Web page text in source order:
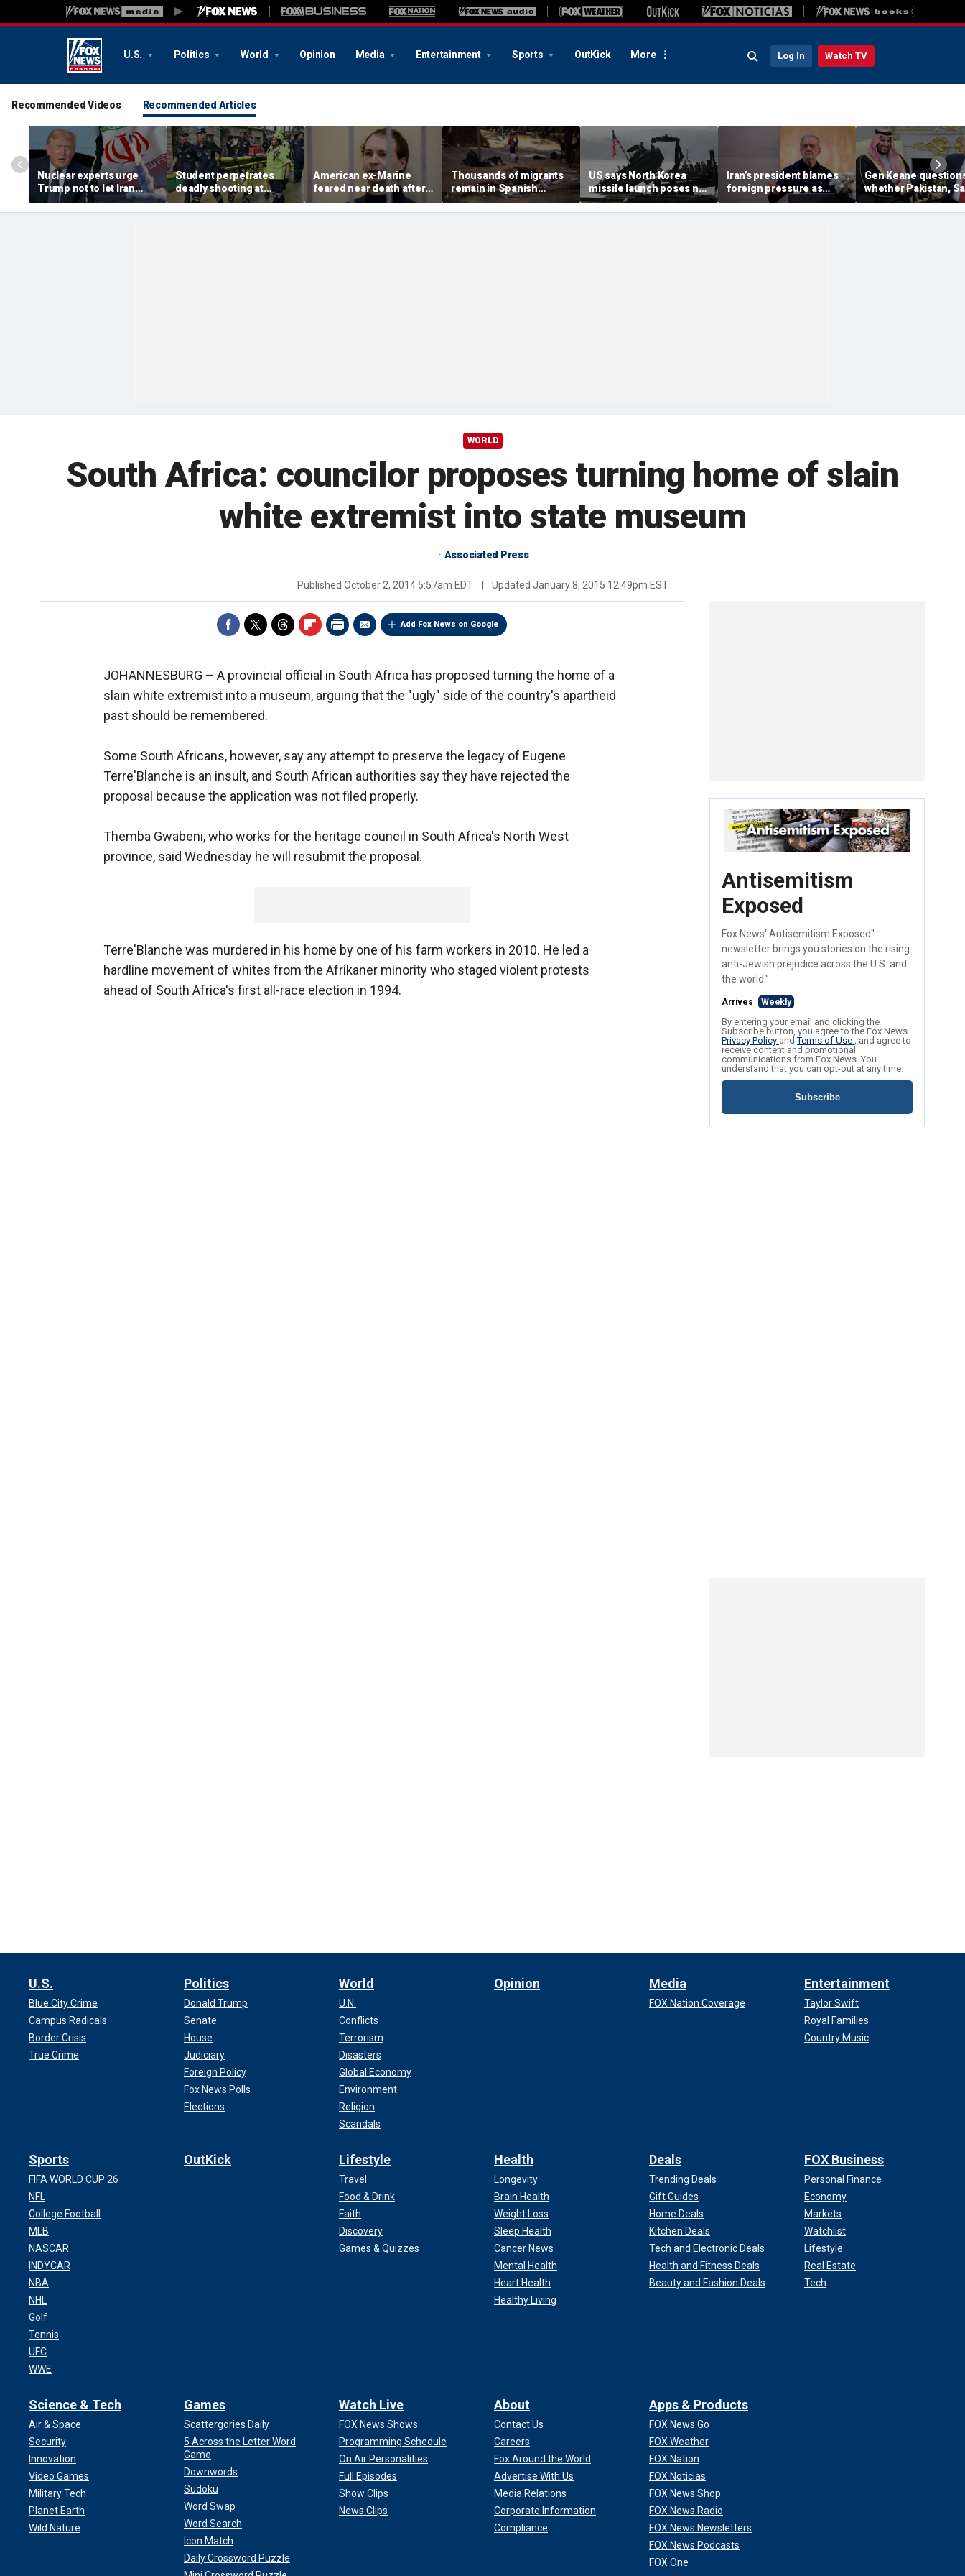
U.S. Politics World Opinion Media Entertainment Sports OutKick More Log In Watch TV
Recommended Videos Recommended Articles
Nuclear experts urge
Trump not to let Iran
steer talks away from
regime's atomic threat
Student perpetrates
deadly shooting at
Thailand high school,
authorities say
American ex-Marine
feared near death after
weeks in catatonic state
in Russian prison
Thousands of migrants
remain in Spanish
territory after border
rush, death toll hits
US says North Korea
missile launch poses no
immediate threat,
'consulting closely' with
Iran’s president blames
foreign pressure as
expert warns regime's
economy nears breaking
Gen Keane
whether Pakistan,
Arabia and Qatar can
trusted in Iran talks
WORLD
South Africa: councilor proposes turning home of slain
white extremist into state museum
Associated Press
Published October 2, 2014 5:57am EDT Updated January 8, 2015 12:49pm EST
Add Fox News on Google
JOHANNESBURG – A provincial official in South Africa has proposed turning the home of a
slain white extremist into a museum, arguing that the "ugly" side of the country's apartheid
past should be remembered.
Some South Africans, however, say any attempt to preserve the legacy of Eugene
Terre'Blanche is an insult, and South African authorities say they have rejected the
proposal because the application was not filed properly.
Themba Gwabeni, who works for the heritage council in South Africa's North West
province, said Wednesday he will resubmit the proposal.
Terre'Blanche was murdered in his home by one of his farm workers in 2010. He led a
hardline movement of whites from the Afrikaner minority who staged violent protests
ahead of South Africa's first all-race election in 1994.
Antisemitism
Exposed
Fox News' Antisemitism Exposed"
newsletter brings you stories on the rising
anti-Jewish prejudice across the U.S. and
the world."
Arrives Weekly
By entering your email and clicking the
Subscribe button, you agree to the Fox News
Privacy Policy andTerms of Use , and agree to
receive content and promotional
communications from Fox News. You
understand that you can opt-out at any time.
Subscribe
U.S.
Blue City Crime
Campus Radicals
Border Crisis
True Crime
Politics
Donald Trump
Senate
House
Judiciary
Foreign Policy
Fox News Polls
Elections
World
U.N.
Conflicts
Terrorism
Disasters
Global Economy
Environment
Religion
Scandals
Opinion Media
FOX Nation Coverage
Entertainment
Taylor Swift
Royal Families
Country Music
Sports
FIFA WORLD CUP 26
NFL
College Football
MLB
NASCAR
INDYCAR
NBA
NHL
Golf
Tennis
UFC
WWE
OutKick Lifestyle
Travel
Food & Drink
Faith
Discovery
Games & Quizzes
Health
Longevity
Brain Health
Weight Loss
Sleep Health
Cancer News
Mental Health
Heart Health
Healthy Living
Deals
Trending Deals
Gift Guides
Home Deals
Kitchen Deals
Tech and Electronic Deals
Health and Fitness Deals
Beauty and Fashion Deals
FOX Business
Personal Finance
Economy
Markets
Watchlist
Lifestyle
Real Estate
Tech
Science & Tech
Air & Space
Security
Innovation
Video Games
Military Tech
Planet Earth
Wild Nature
Games
Scattergories Daily
5 Across the Letter Word
Game
Downwords
Sudoku
Word Swap
Word Search
Icon Match
Daily Crossword Puzzle
Watch Live
FOX News Shows
Programming Schedule
On Air Personalities
Full Episodes
Show Clips
News Clips
About
Contact Us
Careers
Fox Around the World
Advertise With Us
Media Relations
Corporate Information
Compliance
Apps & Products
FOX News Go
FOX Weather
FOX Nation
FOX Noticias
FOX News Shop
FOX News Radio
FOX News Newsletters
FOX News Podcasts
FOX One